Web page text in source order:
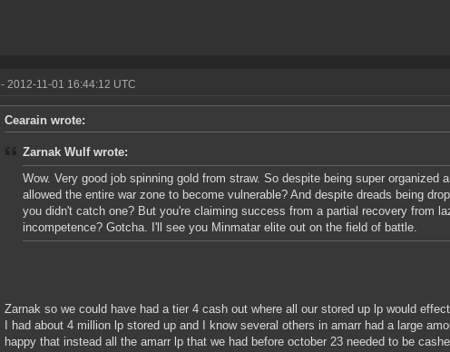
- 2012-11-01 16:44:12 UTC
Cearain wrote:
Zarnak Wulf wrote:
Wow. Very good job spinning gold from straw. So despite being super organized
allowed the entire war zone to become vulnerable? And despite dreads being
you didn't catch one? But you're claiming success from a partial recovery from
incompetence? Gotcha. I'll see you Minmatar elite out on the field of battle.
Zarnak so we could have had a tier 4 cash out where all our stored up lp would
I had about 4 million lp stored up and I know several others in amarr had a large
happy that instead all the amarr lp that we had before october 23 needed to be